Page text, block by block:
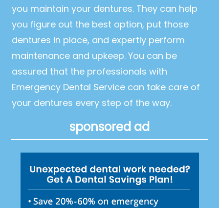
you maintain your dentures. They can help
you figure out the best option, put those
dentures in place, and expertly perform
maintenance and upkeep. You can be
assured that the professionals with
Emergency Dental Service can take care of
your dentures every step of the way.
sponsored ad